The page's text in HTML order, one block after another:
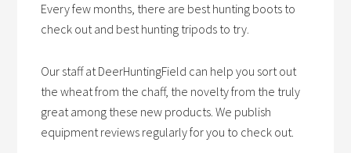
Every few months, there are best hunting boots to
check out and best hunting tripods to try.
Our staff at DeerHuntingField can help you sort out
the wheat from the chaff, the novelty from the truly
great among these new products. We publish
equipment reviews regularly for you to check out.